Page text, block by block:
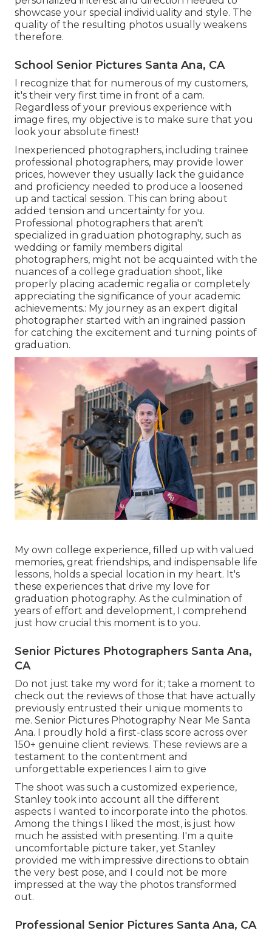
showcase your special individuality and style. The
quality of the resulting photos usually weakens
therefore.
School Senior Pictures Santa Ana, CA
I recognize that for numerous of my customers,
it's their very first time in front of a cam.
Regardless of your previous experience with
image fires, my objective is to make sure that you
look your absolute finest!
Inexperienced photographers, including trainee
professional photographers, may provide lower
prices, however they usually lack the guidance
and proficiency needed to produce a loosened
up and tactical session. This can bring about
added tension and uncertainty for you.
Professional photographers that aren't
specialized in graduation photography, such as
wedding or family members digital
photographers, might not be acquainted with the
nuances of a college graduation shoot, like
properly placing academic regalia or completely
appreciating the significance of your academic
achievements.: My journey as an expert digital
photographer started with an ingrained passion
for catching the excitement and turning points of
graduation.
My own college experience, filled up with valued
memories, great friendships, and indispensable life
lessons, holds a special location in my heart. It's
these experiences that drive my love for
graduation photography. As the culmination of
years of effort and development, I comprehend
just how crucial this moment is to you.
Senior Pictures Photographers Santa Ana,
CA
Do not just take my word for it; take a moment to
check out the reviews of those that have actually
previously entrusted their unique moments to
me. Senior Pictures Photography Near Me Santa
Ana. I proudly hold a first-class score across over
150+ genuine client reviews. These reviews are a
testament to the contentment and
unforgettable experiences I aim to give
The shoot was such a customized experience,
Stanley took into account all the different
aspects I wanted to incorporate into the photos.
Among the things I liked the most, is just how
much he assisted with presenting. I'm a quite
uncomfortable picture taker, yet Stanley
provided me with impressive directions to obtain
the very best pose, and I could not be more
impressed at the way the photos transformed
out.
Professional Senior Pictures Santa Ana, CA